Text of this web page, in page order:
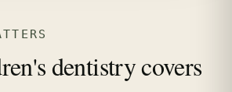
dentistry covers